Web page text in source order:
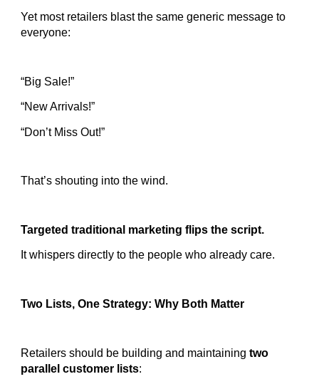
Yet most retailers blast the same generic message to
everyone:
“Big Sale!”
“New Arrivals!”
“Don’t Miss Out!”
That’s shouting into the wind.
Targeted traditional marketing flips the script.
It whispers directly to the people who already care.
Two Lists, One Strategy: Why Both Matter
Retailers should be building and maintainingtwo
parallel customer lists: